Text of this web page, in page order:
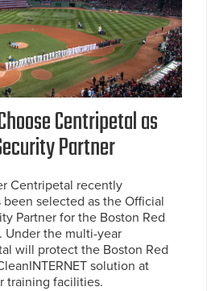
Centripetal as
Partner
Centripetal recently
selected as the Official
Partner for the Boston Red
Under the multi-year
will protect the Boston Red
solution at
training facilities.